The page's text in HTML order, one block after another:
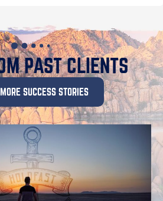
PAST CLIENTS
SUCCESS STORIES